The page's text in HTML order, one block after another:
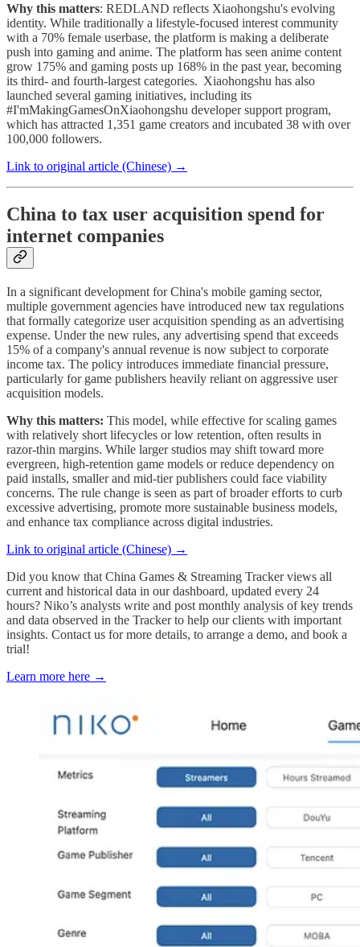
Why this matters: REDLAND reflects Xiaohongshu's evolving
identity. While traditionally a lifestyle-focused interest community
with a 70% female userbase, the platform is making a deliberate
push into gaming and anime. The platform has seen anime content
grow 175% and gaming posts up 168% in the past year, becoming
its third- and fourth-largest categories. Xiaohongshu has also
launched several gaming initiatives, including its
#I'mMakingGamesOnXiaohongshu developer support program,
which has attracted 1,351 game creators and incubated 38 with over
100,000 followers.
Link to original article (Chinese) →
China to tax user acquisition spend for
internet companies
In a significant development for China's mobile gaming sector,
multiple government agencies have introduced new tax regulations
that formally categorize user acquisition spending as an advertising
expense. Under the new rules, any advertising spend that exceeds
15% of a company's annual revenue is now subject to corporate
income tax. The policy introduces immediate financial pressure,
particularly for game publishers heavily reliant on aggressive user
acquisition models.
Why this matters: This model, while effective for scaling games
with relatively short lifecycles or low retention, often results in
razor-thin margins. While larger studios may shift toward more
evergreen, high-retention game models or reduce dependency on
paid installs, smaller and mid-tier publishers could face viability
concerns. The rule change is seen as part of broader efforts to curb
excessive advertising, promote more sustainable business models,
and enhance tax compliance across digital industries.
Link to original article (Chinese) →
Did you know that China Games & Streaming Tracker views all
current and historical data in our dashboard, updated every 24
hours? Niko’s analysts write and post monthly analysis of key trends
and data observed in the Tracker to help our clients with important
insights. Contact us for more details, to arrange a demo, and book a
trial!
Learn more here →